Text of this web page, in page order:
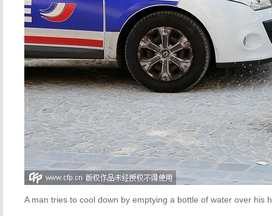
A man tries to cool down by emptying a bottle of water over